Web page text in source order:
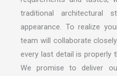
traditional architectural
appearance. To realize
team will collaborate
every last detail is properly
We promise to deliver